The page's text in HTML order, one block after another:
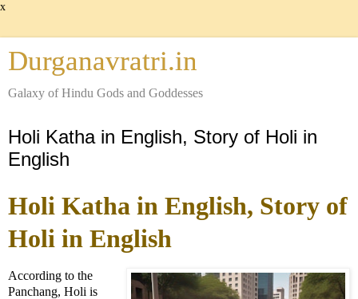
x
Durganavratri.in
Galaxy of Hindu Gods and Goddesses
Holi Katha in English, Story of Holi in
English
Holi Katha in English, Story of
Holi in English
According to the
Panchang, Holi is